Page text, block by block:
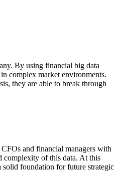
By using financial big data
complex market environments.
they are able to break through
and financial managers with
complexity of this data. At this
solid foundation for future strategic